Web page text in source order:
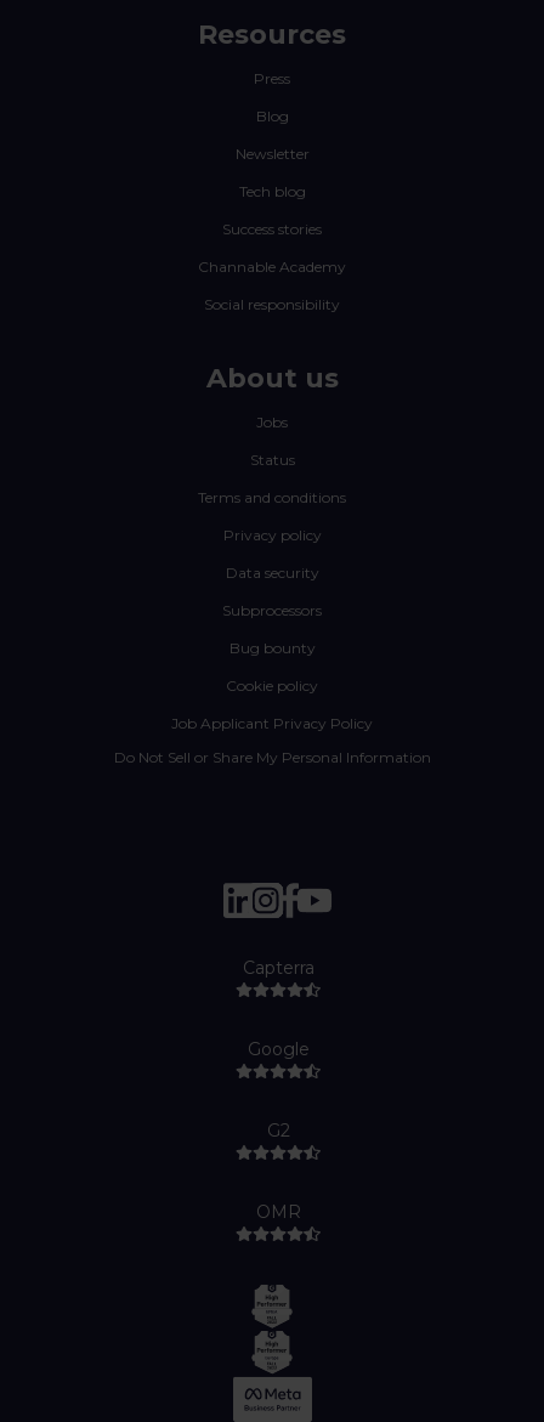
Resources
Press
Blog
Newsletter
Tech blog
Success stories
Channable Academy
Social responsibility
About us
Jobs
Status
Terms and conditions
Privacy policy
Data security
Subprocessors
Bug bounty
Cookie policy
Job Applicant Privacy Policy
Do Not Sell or Share My Personal Information
Capterra
Google
G2
OMR